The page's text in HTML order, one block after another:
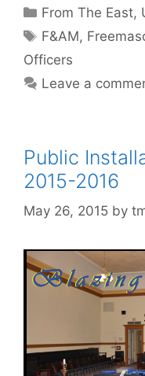
Categories
From The East,
Tags
F&AM,
Officers
Leave a
Public
2015-2016
May 26, 2015 by